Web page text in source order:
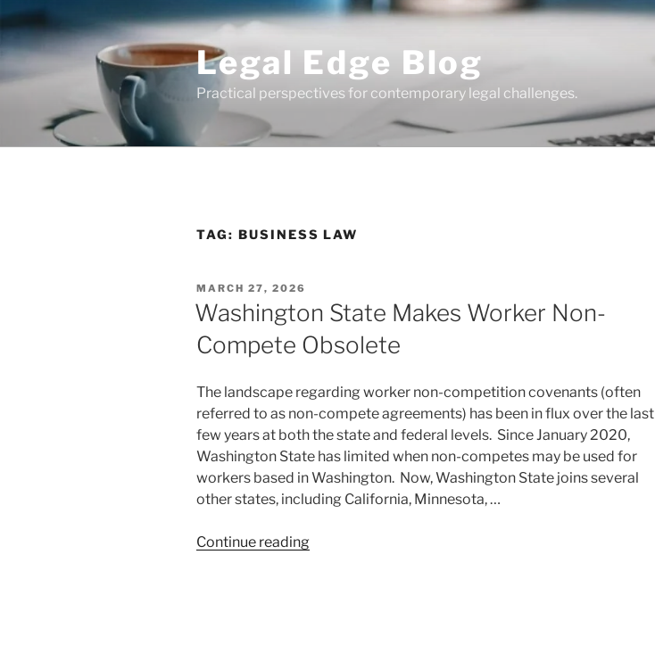
Skip
to
content
Legal Edge Blog
Practical perspectives for contemporary legal challenges.
TAG: BUSINESS LAW
POSTED
ON
MARCH 27, 2026
Washington State Makes Worker Non-
Compete Obsolete
The landscape regarding worker non-competition covenants (often
referred to as non-compete agreements) has been in flux over the last
few years at both the state and federal levels. Since January 2020,
Washington State has limited when non-competes may be used for
workers based in Washington. Now, Washington State joins several
other states, including California, Minnesota, …
Continue reading“Washington